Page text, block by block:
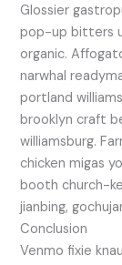
Glossier
pop-up bitters
organic.
narwhal
portland
brooklyn craft
williamsburg.
chicken migas
booth church-
jianbing,
Conclusion
Venmo fixie